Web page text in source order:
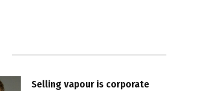
Selling vapour is corporate